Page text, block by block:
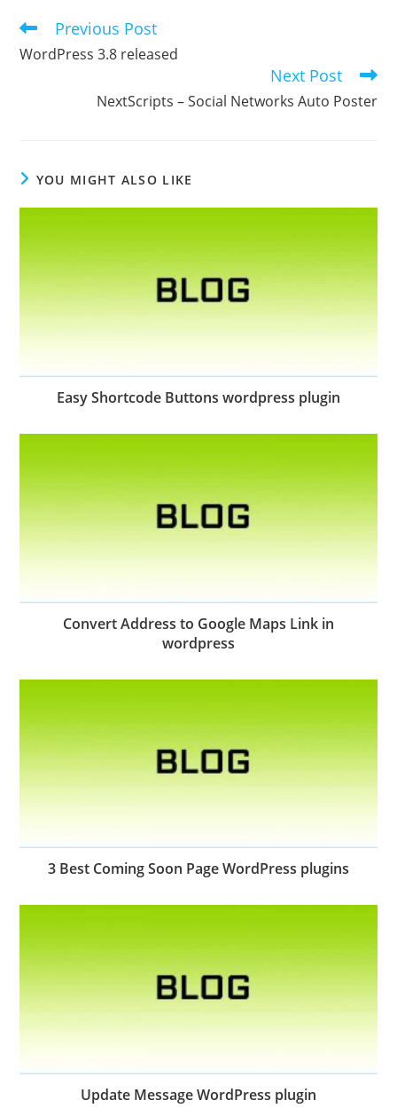
Read
articles
Previous Post
WordPress 3.8 released
Next Post
NextScripts – Social Networks Auto Poster
YOU MIGHT ALSO LIKE
Easy Shortcode Buttons wordpress plugin
Convert Address to Google Maps Link in
wordpress
3 Best Coming Soon Page WordPress plugins
Update Message WordPress plugin